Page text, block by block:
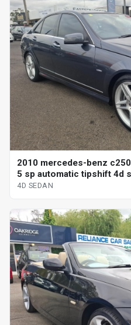
2010 mercedes-benz
5 sp automatic tipshift 4d
4D SEDAN